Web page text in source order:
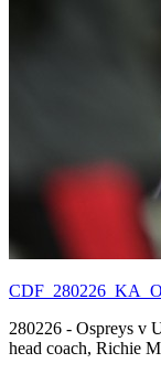
280226 - Ospreys v
head coach, Richie